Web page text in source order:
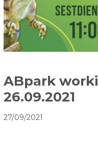
ABpark
26.09.2021
27/09/2021